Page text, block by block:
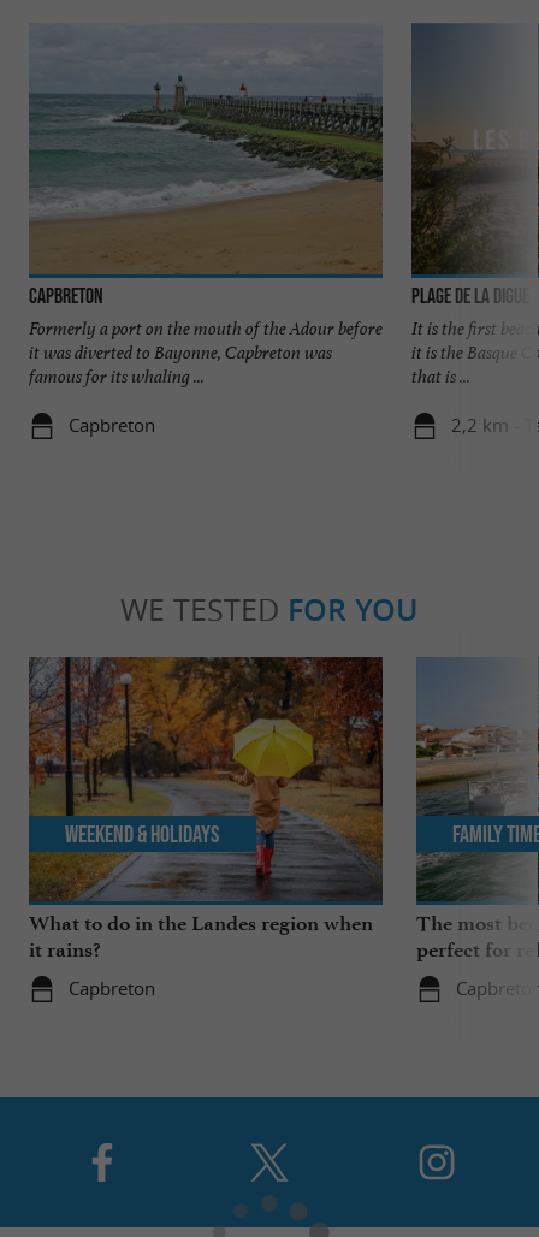
Capbreton
Formerly a port on the mouth of the Adour before
it was diverted to Bayonne, Capbreton was
famous for its whaling ...
Capbreton
Plage de la Digue
It is the first
it is the Basque
that is ...
2,2 km -
WE TESTED FOR YOU
What to do in the Landes region when
it rains?
Capbreton
Weekend & Holidays
The most
perfect for
Family